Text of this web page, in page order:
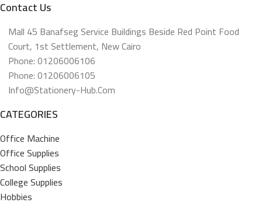
Contact Us
Mall 45 Banafseg Service Buildings Beside Red Point Food
Court, 1st Settlement, New Cairo
Phone: 01206006106
Phone: 01206006105
Info@stationery-Hub.com
CATEGORIES
Office Machine
Office Supplies
School Supplies
College Supplies
Hobbies